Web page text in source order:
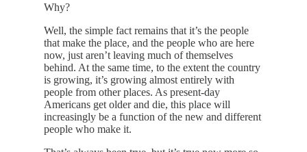
Why?
Well, the simple fact remains that it’s the people
that make the place, and the people who are here
now, just aren’t leaving much of themselves
behind. At the same time, to the extent the country
is growing, it’s growing almost entirely with
people from other places. As present-day
Americans get older and die, this place will
increasingly be a function of the new and different
people who make it.